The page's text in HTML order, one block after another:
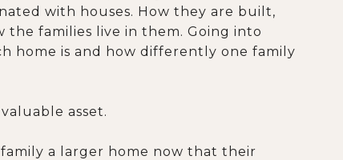
with houses. How they are built,
the families live in them. Going into
home is and how differently one family
asset.
a larger home now that their